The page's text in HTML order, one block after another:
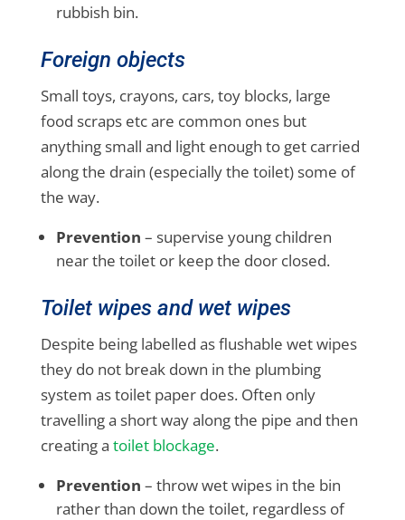
rubbish bin.
Foreign objects
Small toys, crayons, cars, toy blocks, large
food scraps etc are common ones but
anything small and light enough to get carried
along the drain (especially the toilet) some of
the way.
Prevention – supervise young children
near the toilet or keep the door closed.
Toilet wipes and wet wipes
Despite being labelled as flushable wet wipes
they do not break down in the plumbing
system as toilet paper does. Often only
travelling a short way along the pipe and then
creating a toilet blockage.
Prevention – throw wet wipes in the bin
rather than down the toilet, regardless of